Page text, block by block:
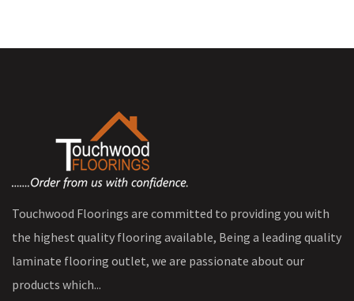
Touchwood Floorings are committed to providing you with
the highest quality flooring available, Being a leading quality
laminate flooring outlet, we are passionate about our
products which...